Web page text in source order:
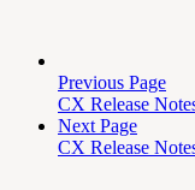
Previous Page
CX Release
Next Page
CX Release